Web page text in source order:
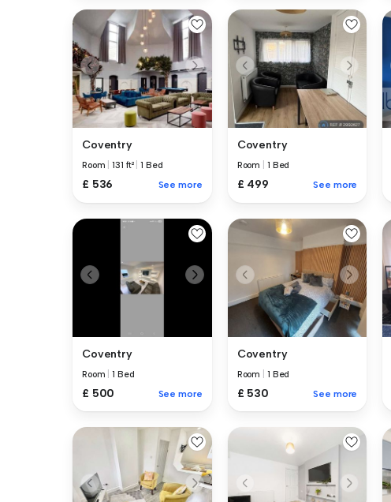
Coventry
Room |131 ft² |1 Bed
£ 536 See more
Coventry
Room 1 Bed
£ 499 See more
Coventry
Room |1 Bed
£ 500 See more
Coventry
Room 1 Bed
£ 530 See more